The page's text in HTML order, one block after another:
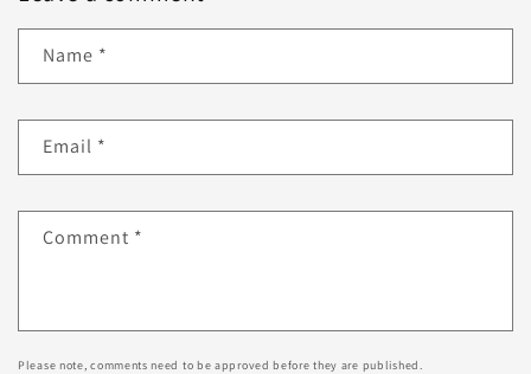
Name *
Email *
Comment *
Please note, comments need to be approved before they are published.